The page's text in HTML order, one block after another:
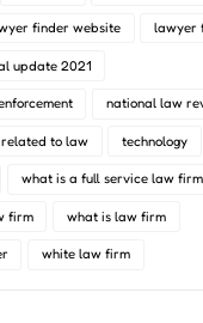
finder website lawyer
update 2021
national law
related to law technology
what is a full service law firm
firm what is law firm
white law firm